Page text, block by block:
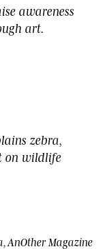
awareness
art.
zebra,
on wildlife
AnOther Magazine